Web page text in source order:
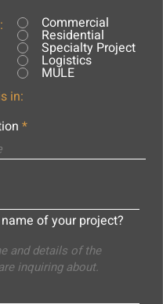
Commercial
Residential
Specialty Project
Logistics
MULE
in:
of your project?